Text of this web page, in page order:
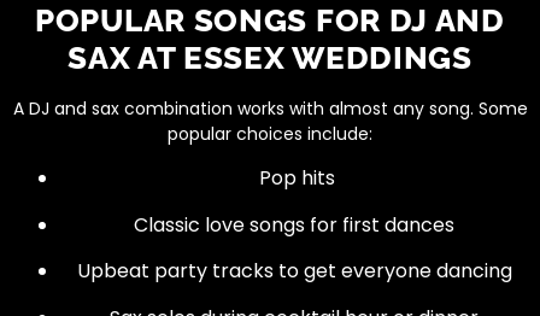
POPULAR SONGS FOR DJ AND
SAX AT ESSEX WEDDINGS
A DJ and sax combination works with almost any song. Some
popular choices include:
Pop hits
Classic love songs for first dances
Upbeat party tracks to get everyone dancing